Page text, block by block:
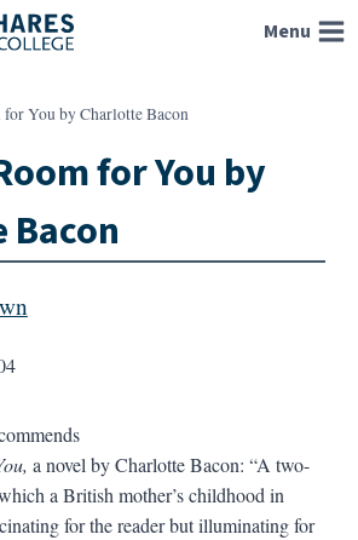
Menu
for You by Charlotte Bacon
for You by
a novel by Charlotte Bacon: “A two-
a British mother’s childhood in
for the reader but illuminating for